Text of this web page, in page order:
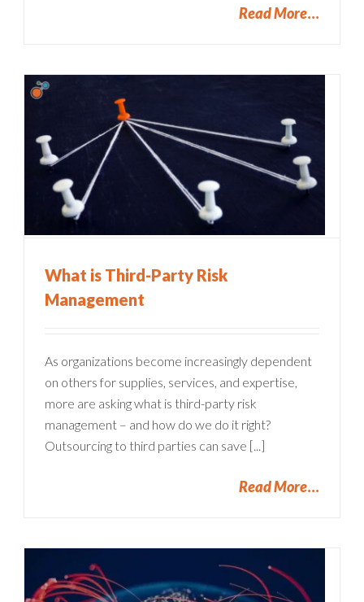
Read More
What is Third-Party Risk
Management
As organizations become increasingly dependent
on others for supplies, services, and expertise,
more are asking what is third-party risk
management – and how do we do it right?
Outsourcing to third parties can save [...]
Read More